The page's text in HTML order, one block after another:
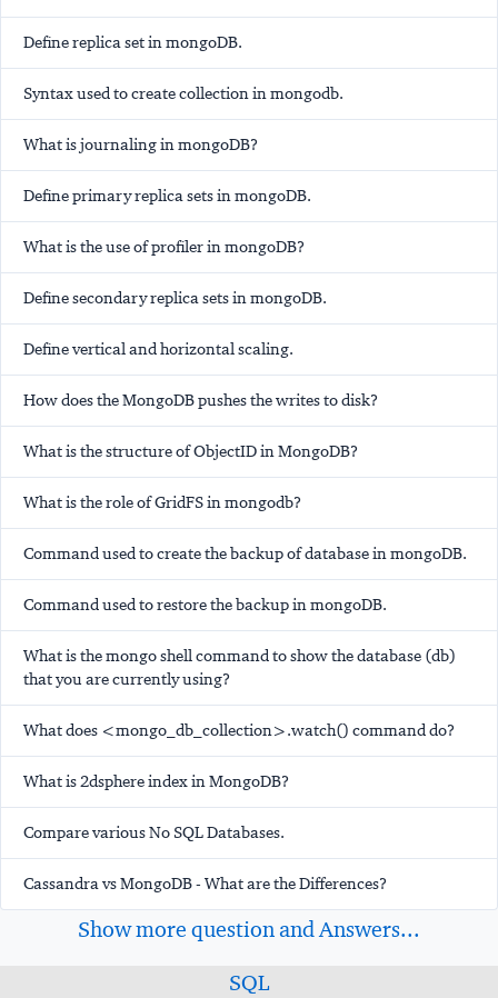
Define replica set in mongoDB.
Syntax used to create collection in mongodb.
What is journaling in mongoDB?
Define primary replica sets in mongoDB.
What is the use of profiler in mongoDB?
Define secondary replica sets in mongoDB.
Define vertical and horizontal scaling.
How does the MongoDB pushes the writes to disk?
What is the structure of ObjectID in MongoDB?
What is the role of GridFS in mongodb?
Command used to create the backup of database in mongoDB.
Command used to restore the backup in mongoDB.
What is the mongo shell command to show the database (db)
that you are currently using?
What does <mongo_db_collection>.watch() command do?
What is 2dsphere index in MongoDB?
Compare various No SQL Databases.
Cassandra vs MongoDB - What are the Differences?
Show more question and Answers...
SQL